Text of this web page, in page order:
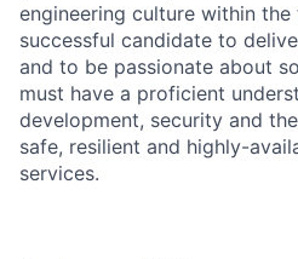
engineering culture within
successful candidate to
and to be passionate about
must have a proficient
development, security and
safe, resilient and highly-
services.